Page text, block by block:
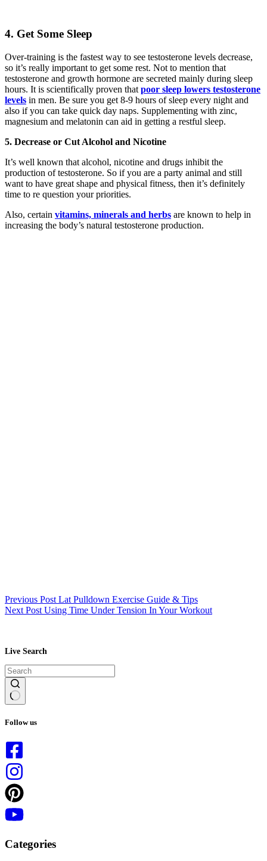
4. Get Some Sleep
Over-training is the fastest way to see testosterone levels decrease,
so it’s really important to get some rest. Not to mention that
testosterone and growth hormone are secreted mainly during sleep
hours. It is scientifically proven that poor sleep lowers testosterone
levels in men. Be sure you get 8-9 hours of sleep every night and
also if you can take quick day naps. Supplementing with zinc,
magnesium and melatonin can aid in getting a restful sleep.
5. Decrease or Cut Alcohol and Nicotine
It’s well known that alcohol, nicotine and drugs inhibit the
production of testosterone. So if you are a party animal and still
want to have great shape and physical fitness, then it’s definitely
time to re question your priorities.
Also, certain vitamins, minerals and herbs are known to help in
increasing the body’s natural testosterone production.
Previous Post Lat Pulldown Exercise Guide & Tips
Next Post Using Time Under Tension In Your Workout
Live Search
results
Follow us
Categories